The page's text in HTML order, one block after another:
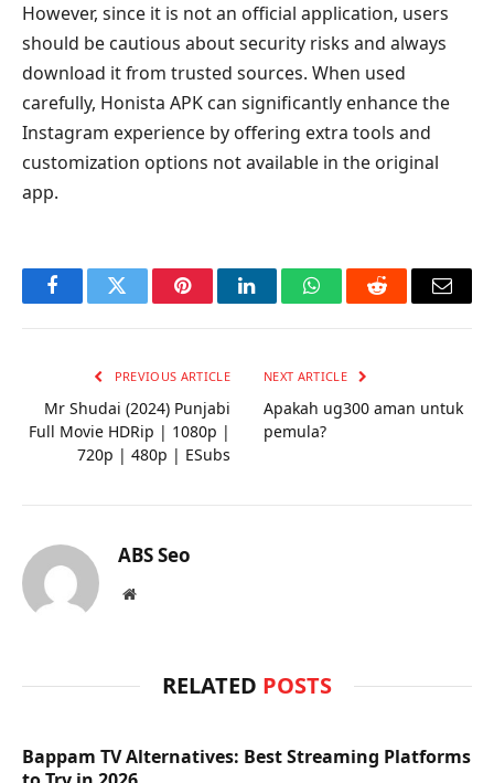
However, since it is not an official application, users
should be cautious about security risks and always
download it from trusted sources. When used
carefully, Honista APK can significantly enhance the
Instagram experience by offering extra tools and
customization options not available in the original
app.
FacebookTwitter PinterestLinkedInWhatsAppReddit Email
PREVIOUS ARTICLE
Mr Shudai (2024) Punjabi
Full Movie HDRip | 1080p |
720p | 480p | ESubs
NEXT ARTICLE
Apakah ug300 aman untuk
pemula?
ABS Seo
Website
RELATED POSTS
Bappam TV Alternatives: Best Streaming Platforms